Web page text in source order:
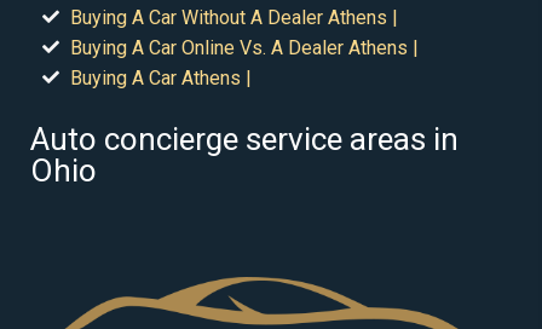
Buying A Car Without A Dealer Athens |
Buying A Car Online Vs. A Dealer Athens |
Buying A Car Athens |
Auto concierge service areas in
Ohio